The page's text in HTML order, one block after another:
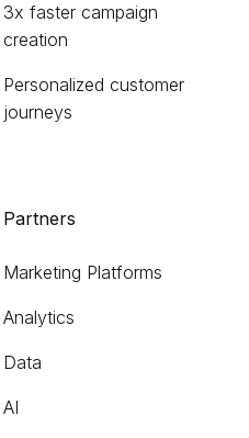
3x faster campaign
creation
Personalized customer
journeys
Partners
Marketing Platforms
Analytics
Data
AI